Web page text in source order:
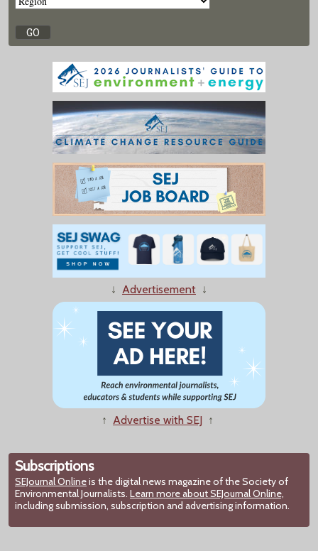
↓ Advertisement ↓
↑ Advertise with SEJ ↑
Subscriptions
SEJournal Onlineis the digital news magazine of the Society of
Environmental Journalists. Learn more about SEJournal Online,
including submission, subscription and advertising information.